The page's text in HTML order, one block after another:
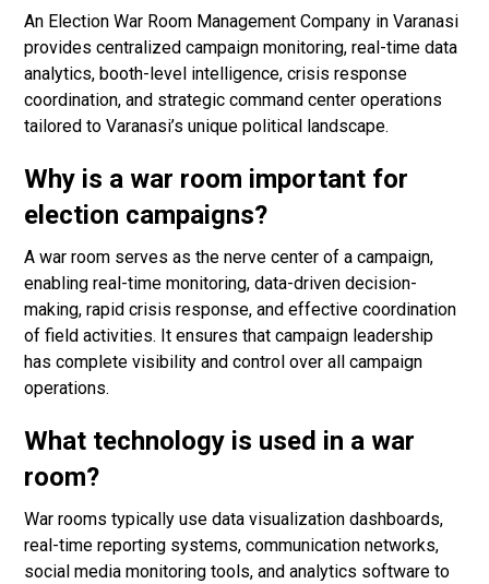
An Election War Room Management Company in Varanasi
provides centralized campaign monitoring, real-time data
analytics, booth-level intelligence, crisis response
coordination, and strategic command center operations
tailored to Varanasi’s unique political landscape.
Why is a war room important for
election campaigns?
A war room serves as the nerve center of a campaign,
enabling real-time monitoring, data-driven decision-
making, rapid crisis response, and effective coordination
of field activities. It ensures that campaign leadership
has complete visibility and control over all campaign
operations.
What technology is used in a war
room?
War rooms typically use data visualization dashboards,
real-time reporting systems, communication networks,
social media monitoring tools, and analytics software to